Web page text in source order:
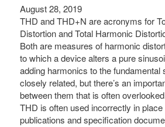
August 28, 2019
THD and THD+N are acronyms for
Distortion and Total Harmonic
Both are measures of harmonic
to which a device alters a pure
adding harmonics to the fundamental
closely related, but there’s an
between them that is often
THD is often used incorrectly in
publications and specification